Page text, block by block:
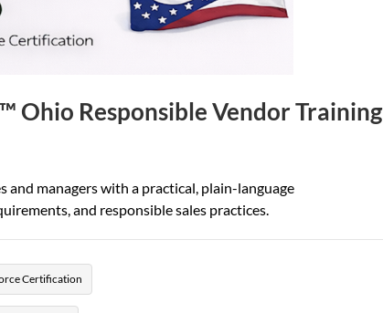
Ohio Responsible Vendor Training
and managers with a practical, plain-language
and responsible sales practices.
Certification